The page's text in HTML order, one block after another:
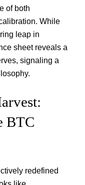
of both
While
leap in
sheet reveals a
signaling a
BTC
redefined